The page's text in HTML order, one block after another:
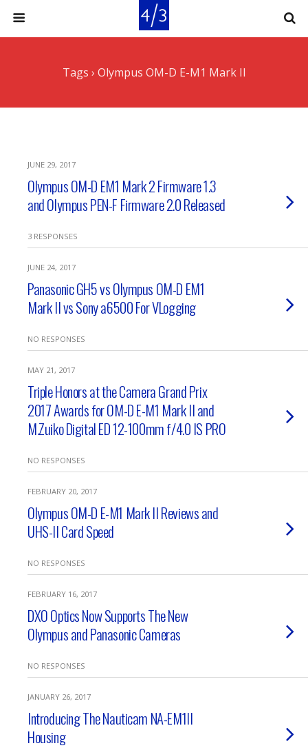
Tags › Olympus OM-D E-M1 Mark II
JUNE 29, 2017
Olympus OM-D EM1 Mark 2 Firmware 1.3
and Olympus PEN-F Firmware 2.0 Released
3 RESPONSES
JUNE 24, 2017
Panasonic GH5 vs Olympus OM-D EM1
Mark II vs Sony a6500 For VLogging
NO RESPONSES
MAY 21, 2017
Triple Honors at the Camera Grand Prix
2017 Awards for OM-D E-M1 Mark II and
M.Zuiko Digital ED 12-100mm f/4.0 IS PRO
NO RESPONSES
FEBRUARY 20, 2017
Olympus OM-D E-M1 Mark II Reviews and
UHS-II Card Speed
NO RESPONSES
FEBRUARY 16, 2017
DXO Optics Now Supports The New
Olympus and Panasonic Cameras
NO RESPONSES
JANUARY 26, 2017
Introducing The Nauticam NA-EM1II
Housing